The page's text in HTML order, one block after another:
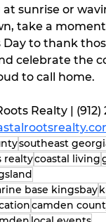
sunrise or
take a
Day to thank
celebrate the
to call home.
Realty | (912)
southeast
realtycoastal living
base kingsbay
camden